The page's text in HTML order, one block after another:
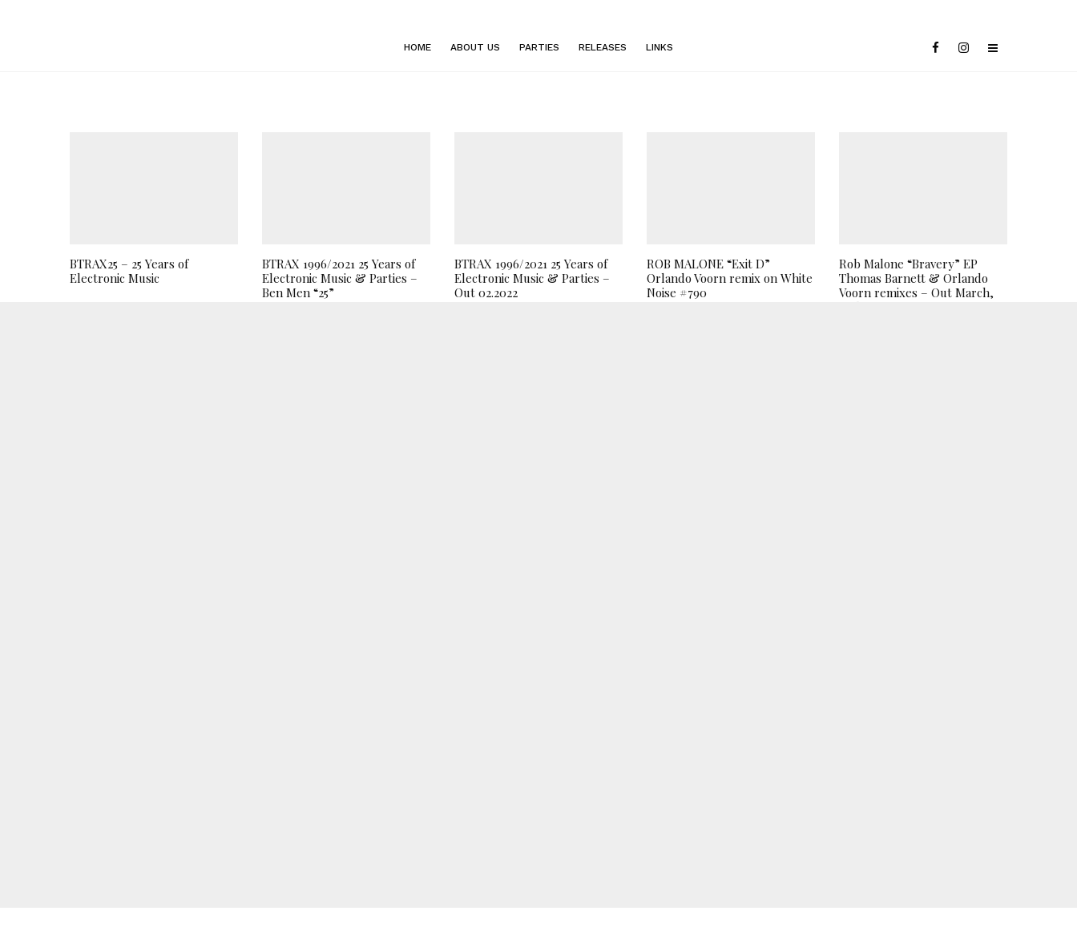
HOME ABOUT US PARTIES RELEASES LINKS
BTRAX25 – 25 Years of
Electronic Music
BTRAX 1996/2021 25 Years of
Electronic Music & Parties –
Ben Men “25”
BTRAX 1996/2021 25 Years of
Electronic Music & Parties –
Out 02.2022
ROB MALONE “Exit D”
Orlando Voorn remix on White
Noise #790
Rob Malone “Bravery” EP
Thomas Barnett & Orlando
Voorn remixes – Out March,